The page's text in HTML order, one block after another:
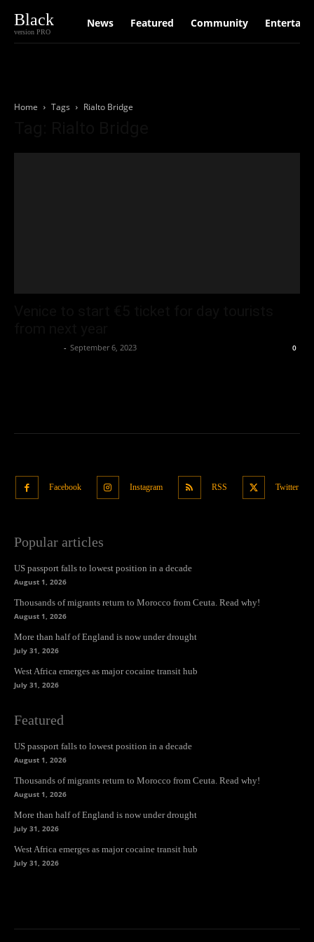
Black
version PRO
News Featured Community
Home Tags Rialto Bridge
- September 6, 2023 0
Facebook Instagram RSS Twitter
Popular articles
US passport falls to lowest position in a decade
August 1, 2026
Thousands of migrants return to Morocco from Ceuta. Read why!
August 1, 2026
More than half of England is now under drought
July 31, 2026
West Africa emerges as major cocaine transit hub
July 31, 2026
Featured
US passport falls to lowest position in a decade
August 1, 2026
Thousands of migrants return to Morocco from Ceuta. Read why!
August 1, 2026
More than half of England is now under drought
July 31, 2026
West Africa emerges as major cocaine transit hub
July 31, 2026